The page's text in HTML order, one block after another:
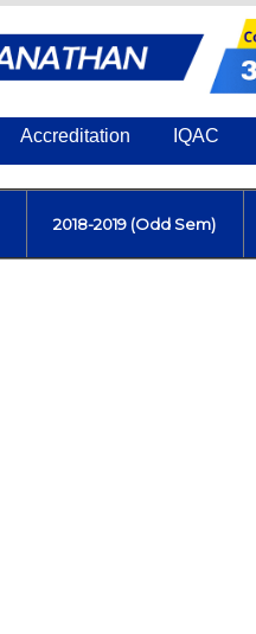
Accreditation IQAC
2018-2019 (Odd Sem)